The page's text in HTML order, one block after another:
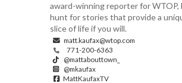
award-winning reporter for WTOP,
hunt for stories that provide a
slice of life if you will.
matt.kaufax@wtop.com
771-200-6363
@mattabouttown_
@mkaufax
MattKaufaxTV